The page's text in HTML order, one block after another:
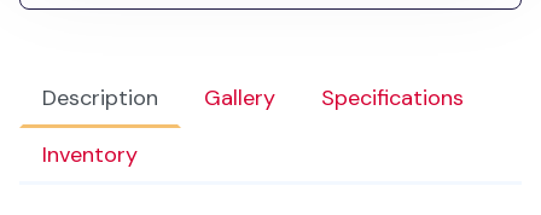
Description Gallery
Specifications
Inventory